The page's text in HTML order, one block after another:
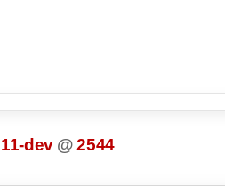
dev @ 2544